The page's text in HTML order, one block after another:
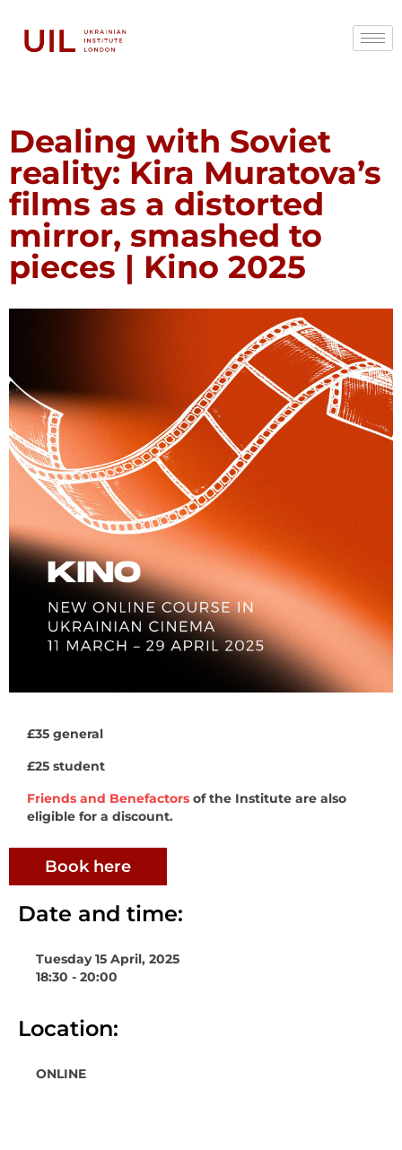
Dealing with Soviet
reality: Kira Muratova’s
films as a distorted
mirror, smashed to
pieces | Kino 2025
Date and time:
Tuesday 15 April, 2025
18:30 - 20:00
Location:
ONLINE
£35 general
£25 student
Friends and Benefactors of the Institute are also
eligible for a discount.
Book here